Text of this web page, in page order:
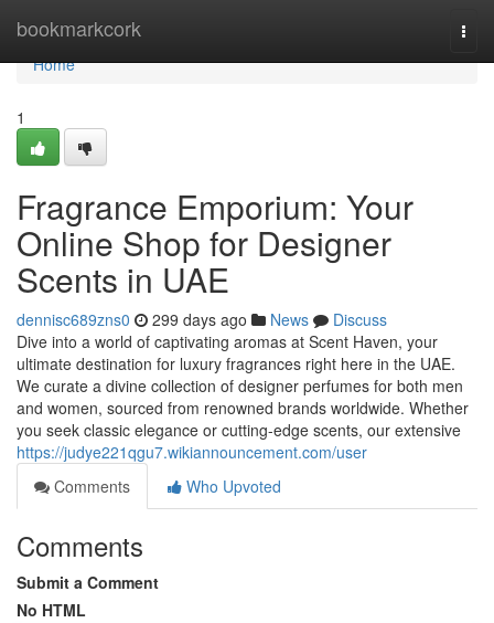
bookmarkcork
Home
Home
1
Fragrance Emporium: Your
Online Shop for Designer
Scents in UAE
dennisc689zns0 299 days ago News
Discuss
Dive into a world of captivating aromas at Scent Haven, your
ultimate destination for luxury fragrances right here in the UAE.
We curate a divine collection of designer perfumes for both men
and women, sourced from renowned brands worldwide. Whether
you seek classic elegance or cutting-edge scents, our extensive
https://judye221qgu7.wikiannouncement.com/user
Comments
Who Upvoted
Comments
Submit a Comment
No HTML